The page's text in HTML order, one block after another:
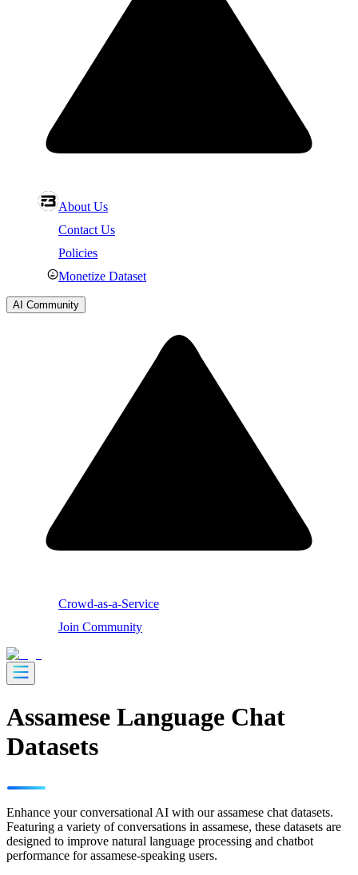
About Us
Contact Us
Policies
Monetize Dataset
AI Community
Crowd-as-a-Service
Join Community
Assamese Language Chat
Datasets
Enhance your conversational AI with our assamese chat datasets.
Featuring a variety of conversations in assamese, these datasets are
designed to improve natural language processing and chatbot
performance for assamese-speaking users.